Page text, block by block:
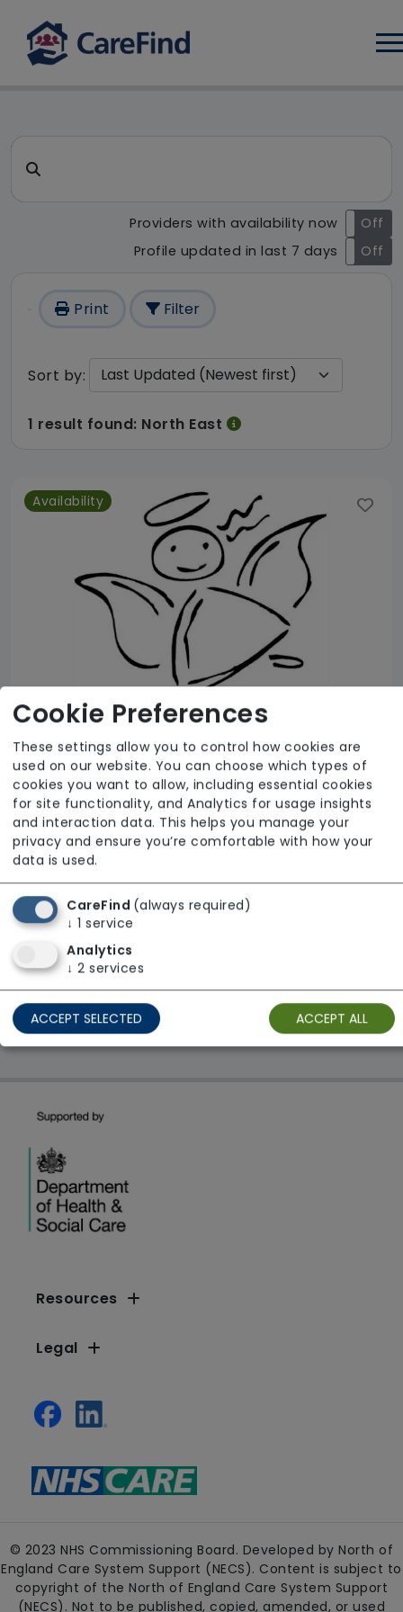
CareFind search result - 1
Search for a care home or home care
Providers with availability now
On
Off
Profile updated in last 7 days
On Off
Print Filter
Sort by:
1 result found: North East
Availability
Kymel House
From £25 Per Hour
Regulator Rating: Unknown/Not rated
1 result found: North East
First
Showing 1 - 1
Resources
Legal
© 2023 NHS Commissioning Board. Developed by North of
England Care System Support (NECS). Content is subject to
copyright of the North of England Care System Support
(NECS). Not to be published, copied, amended, or used
Cookie Preferences
These settings allow you to control how cookies are
used on our website. You can choose which types of
cookies you want to allow, including essential cookies
for site functionality, and Analytics for usage insights
and interaction data. This helps you manage your
privacy and ensure you’re comfortable with how your
data is used.
CareFind (always required)
↓ 1 service
Analytics
↓ 2 services
ACCEPT SELECTED ACCEPT ALL